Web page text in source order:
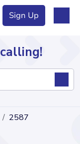
Sign Up
2587